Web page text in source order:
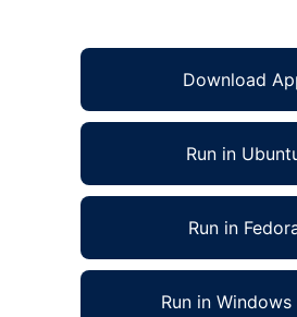
Download
Run in
Run in
Run in Windows